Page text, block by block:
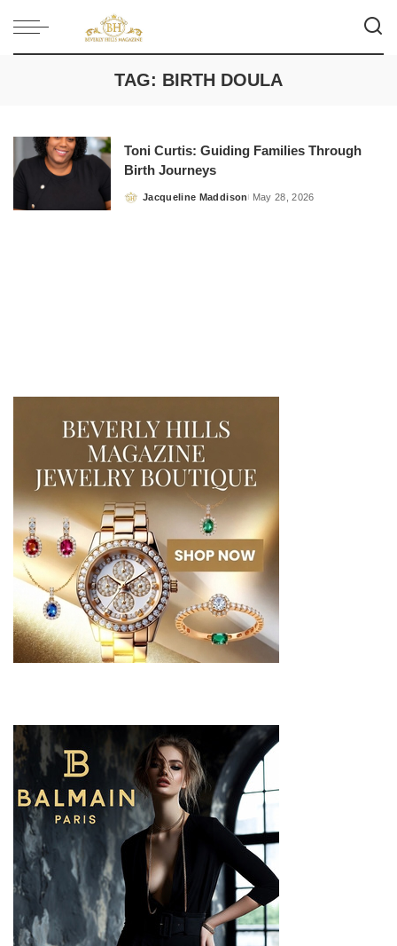
TAG: BIRTH DOULA
Toni Curtis: Guiding Families Through
Birth Journeys
Posted
Jacqueline Maddison May 28, 2026